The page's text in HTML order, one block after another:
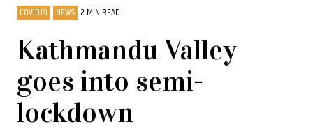
COVID19 NEWS 2 MIN READ
Kathmandu Valley
goes into semi-
lockdown